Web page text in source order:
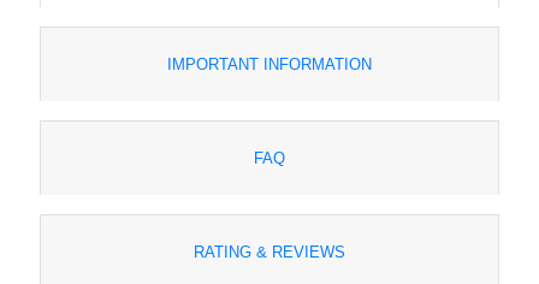
IMPORTANT INFORMATION
FAQ
RATING & REVIEWS